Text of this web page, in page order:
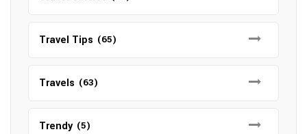
Travel Tips (65)
Travels (63)
Trendy (5)